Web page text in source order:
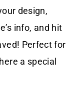
design,
info, and hit
Perfect for
a special